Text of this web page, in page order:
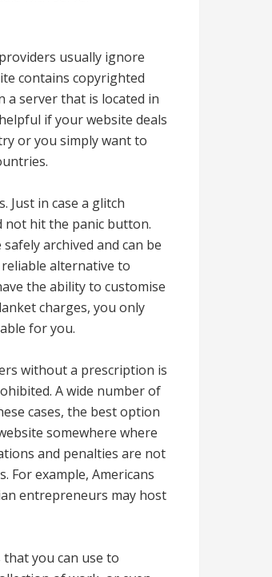
usually ignore
contains copyrighted
a server that is located in
if your website deals
or you simply want to
Just in case a glitch
not hit the panic button.
archived and can be
alternative to
the ability to customise
charges, you only
for you.
without a prescription is
A wide number of
cases, the best option
somewhere where
and penalties are not
For example, Americans
entrepreneurs may host
you can use to